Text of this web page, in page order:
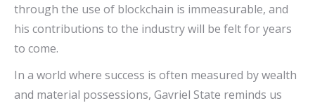
through the use of blockchain is immeasurable, and
his contributions to the industry will be felt for years
to come.
In a world where success is often measured by wealth
and material possessions, Gavriel State reminds us